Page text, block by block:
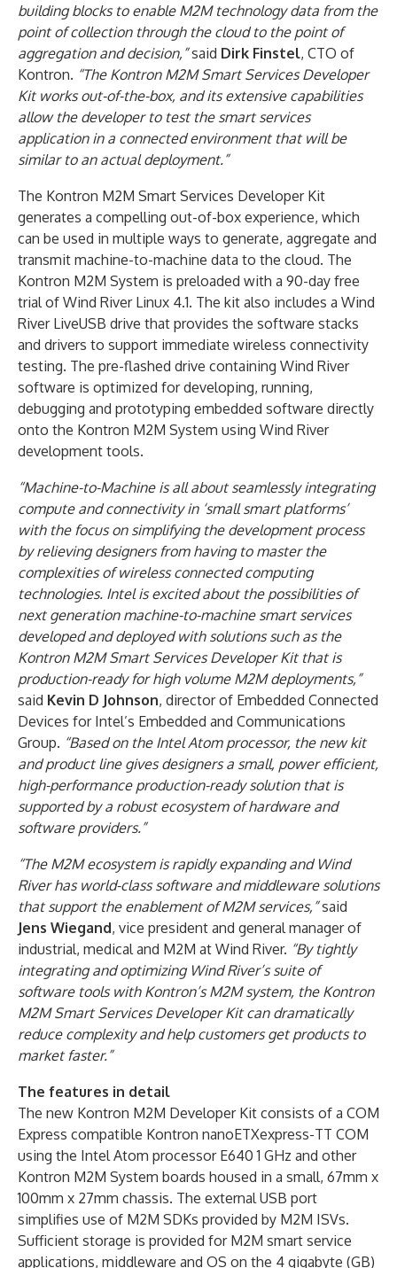
building blocks to enable M2M technology data from the
point of collection through the cloud to the point of
aggregation and decision,”said Dirk Finstel, CTO of
Kontron. “The Kontron M2M Smart Services Developer
Kit works out-of-the-box, and its extensive capabilities
allow the developer to test the smart services
application in a connected environment that will be
similar to an actual deployment.”
The Kontron M2M Smart Services Developer Kit
generates a compelling out-of-box experience, which
can be used in multiple ways to generate, aggregate and
transmit machine-to-machine data to the cloud. The
Kontron M2M System is preloaded with a 90-day free
trial of Wind River Linux 4.1. The kit also includes a Wind
River LiveUSB drive that provides the software stacks
and drivers to support immediate wireless connectivity
testing. The pre-flashed drive containing Wind River
software is optimized for developing, running,
debugging and prototyping embedded software directly
onto the Kontron M2M System using Wind River
development tools.
“Machine-to-Machine is all about seamlessly integrating
compute and connectivity in ‘small smart platforms’
with the focus on simplifying the development process
by relieving designers from having to master the
complexities of wireless connected computing
technologies. Intel is excited about the possibilities of
next generation machine-to-machine smart services
developed and deployed with solutions such as the
Kontron M2M Smart Services Developer Kit that is
production-ready for high volume M2M deployments,”
said Kevin D Johnson, director of Embedded Connected
Devices for Intel’s Embedded and Communications
Group. “Based on the Intel Atom processor, the new kit
and product line gives designers a small, power efficient,
high-performance production-ready solution that is
supported by a robust ecosystem of hardware and
software providers.”
“The M2M ecosystem is rapidly expanding and Wind
River has world-class software and middleware solutions
that support the enablement of M2M services,”said
Jens Wiegand, vice president and general manager of
industrial, medical and M2M at Wind River. “By tightly
integrating and optimizing Wind River’s suite of
software tools with Kontron’s M2M system, the Kontron
M2M Smart Services Developer Kit can dramatically
reduce complexity and help customers get products to
market faster.”
The features in detail
The new Kontron M2M Developer Kit consists of a COM
Express compatible Kontron nanoETXexpress-TT COM
using the Intel Atom processor E640 1 GHz and other
Kontron M2M System boards housed in a small, 67mm x
100mm x 27mm chassis. The external USB port
simplifies use of M2M SDKs provided by M2M ISVs.
Sufficient storage is provided for M2M smart service
applications, middleware and OS on the 4 gigabyte (GB)